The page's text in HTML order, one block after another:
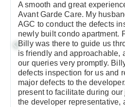
A smooth and great
Avant Garde Care. My
AGC to conduct the defects
newly built condo apartment.
Billy was there to guide us
is friendly and approachable,
our queries very promptly.
defects inspection for us and
major defects to the
present to facilitate during
the developer representative,